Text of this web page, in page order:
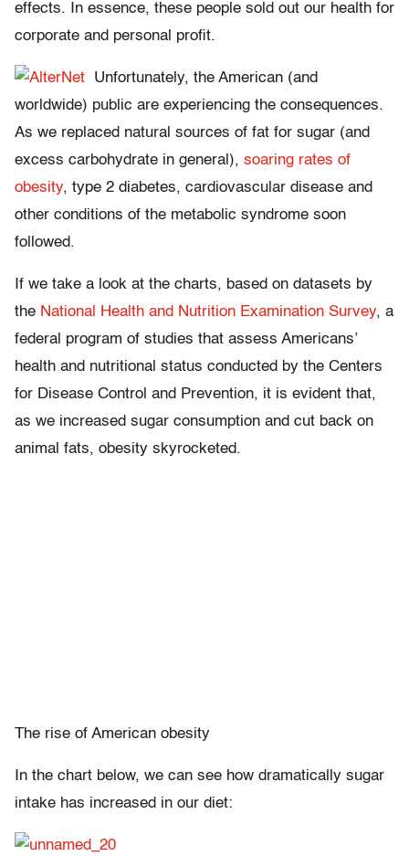
effects. In essence, these people sold out our health for
corporate and personal profit.
Unfortunately, the American (and
worldwide) public are experiencing the consequences.
As we replaced natural sources of fat for sugar (and
excess carbohydrate in general), soaring rates of
obesity, type 2 diabetes, cardiovascular disease and
other conditions of the metabolic syndrome soon
followed.
If we take a look at the charts, based on datasets by
the National Health and Nutrition Examination Survey, a
federal program of studies that assess Americans’
health and nutritional status conducted by the Centers
for Disease Control and Prevention, it is evident that,
as we increased sugar consumption and cut back on
animal fats, obesity skyrocketed.
The rise of American obesity
In the chart below, we can see how dramatically sugar
intake has increased in our diet: